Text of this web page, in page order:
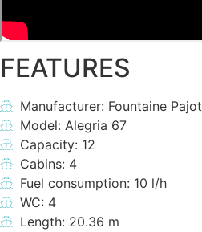
FEATURES
Manufacturer: Fountaine Pajot
Model: Alegria 67
Capacity: 12
Cabins: 4
Fuel consumption: 10 l/h
WC: 4
Length: 20.36 m